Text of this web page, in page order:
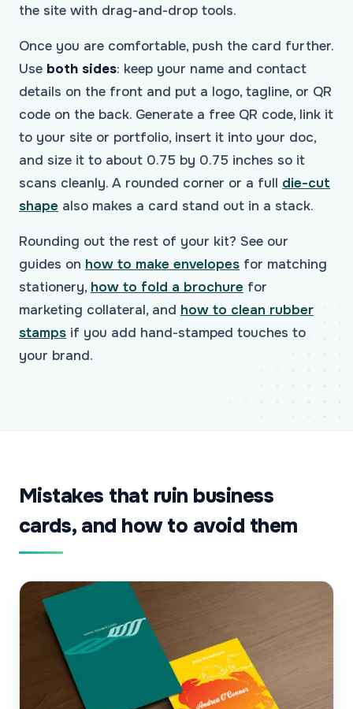
the site with drag-and-drop tools.
Once you are comfortable, push the card further.
Use both sides: keep your name and contact
details on the front and put a logo, tagline, or QR
code on the back. Generate a free QR code, link it
to your site or portfolio, insert it into your doc,
and size it to about 0.75 by 0.75 inches so it
scans cleanly. A rounded corner or a full die-cut
shape also makes a card stand out in a stack.
Rounding out the rest of your kit? See our
guides on how to make envelopes for matching
stationery, how to fold a brochure for
marketing collateral, and how to clean rubber
stamps if you add hand-stamped touches to
your brand.
Mistakes that ruin business
cards, and how to avoid them